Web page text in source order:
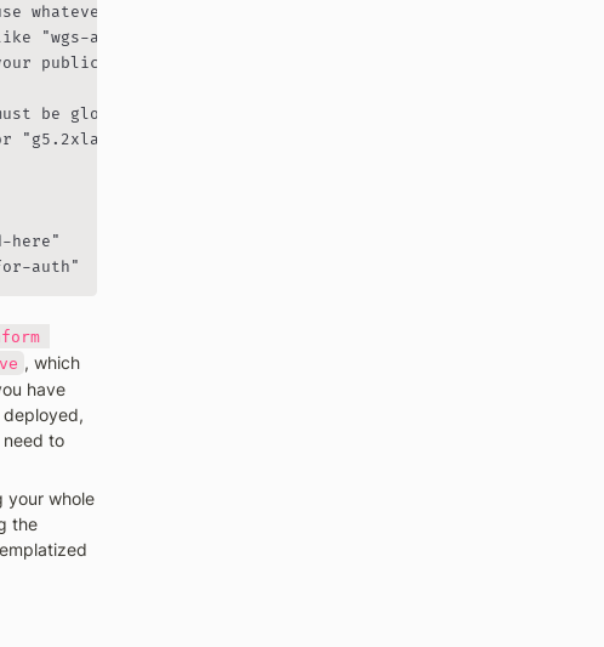
is closest to you
analysis-your-name"
public IP with /32
be globally unique
for GPU
here"
auth"
, which
have
need to
your whole
the